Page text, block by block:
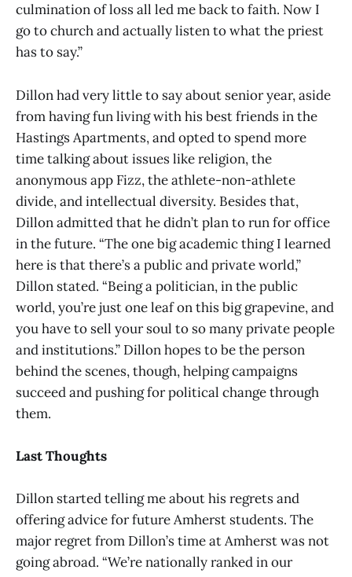
culmination of loss all led me back to faith. Now I
go to church and actually listen to what the priest
has to say.”
Dillon had very little to say about senior year, aside
from having fun living with his best friends in the
Hastings Apartments, and opted to spend more
time talking about issues like religion, the
anonymous app Fizz, the athlete-non-athlete
divide, and intellectual diversity. Besides that,
Dillon admitted that he didn’t plan to run for office
in the future. “The one big academic thing I learned
here is that there’s a public and private world,”
Dillon stated. “Being a politician, in the public
world, you’re just one leaf on this big grapevine, and
you have to sell your soul to so many private people
and institutions.” Dillon hopes to be the person
behind the scenes, though, helping campaigns
succeed and pushing for political change through
them.
Last Thoughts
Dillon started telling me about his regrets and
offering advice for future Amherst students. The
major regret from Dillon’s time at Amherst was not
going abroad. “We’re nationally ranked in our